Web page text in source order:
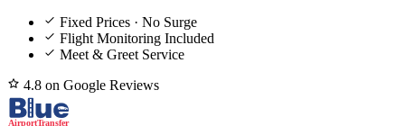
Fixed Prices · No Surge
Flight Monitoring Included
Meet & Greet Service
4.8 on Google Reviews